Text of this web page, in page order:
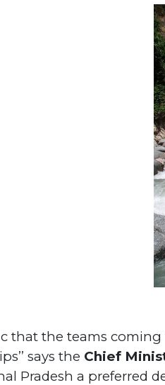
that the teams
says the Chief
Pradesh a preferred